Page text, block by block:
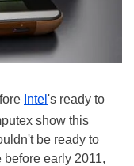
Intel 's ready to
show this
be ready to
early 2011,